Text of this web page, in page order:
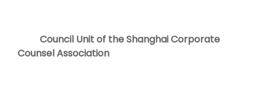
Council Unit of the Shanghai Corporate
Counsel Association